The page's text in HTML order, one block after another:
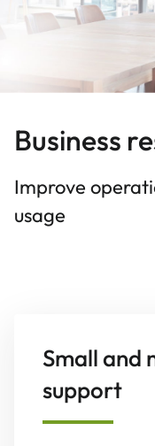
Business
Improve
usage
Small and
support